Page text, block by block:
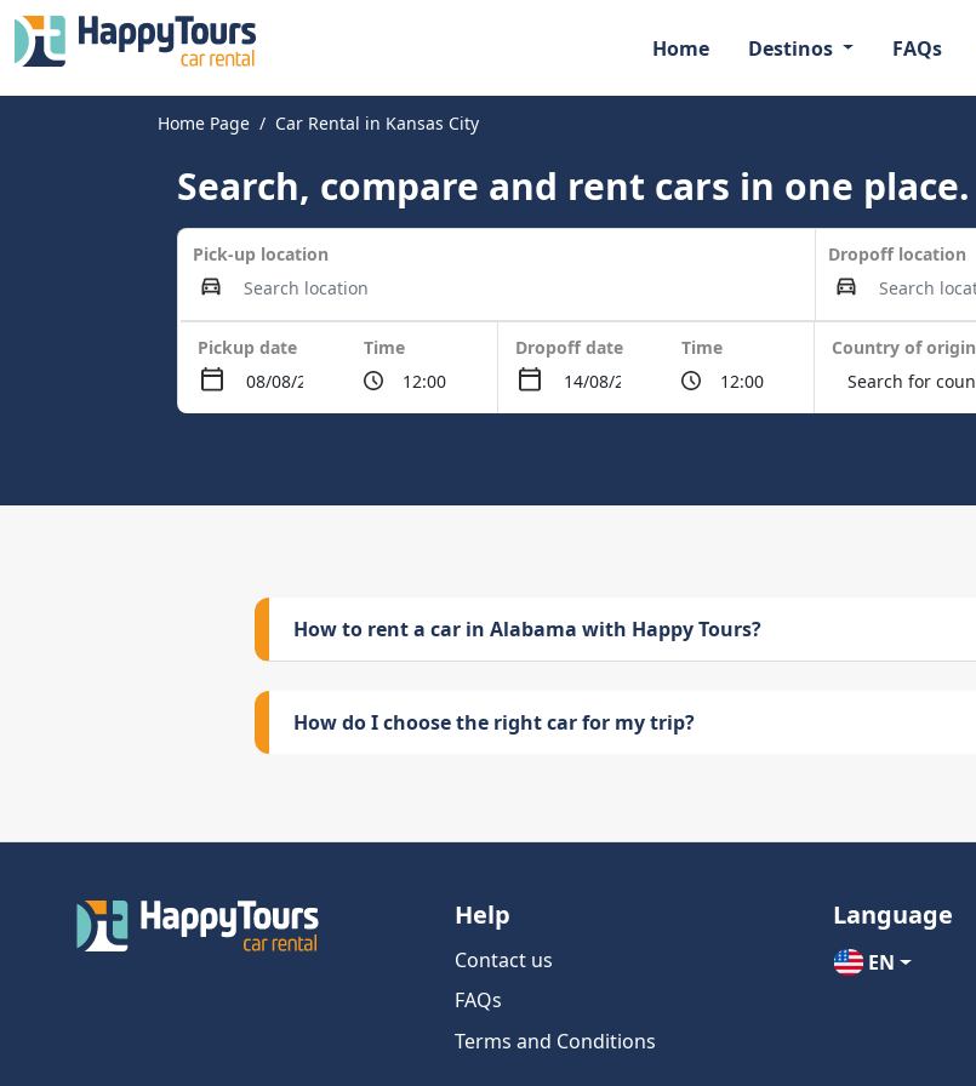
Home Destinos FAQs
Home Page Car Rental in Kansas City
Search, compare and rent cars in one place.
Pick-up location Dropoff location
Pickup date Time Dropoff date Time Country of origin
How to rent a car in Alabama with Happy Tours?
How do I choose the right car for my trip?
Help
Contact us
FAQs
Terms and Conditions
Language
EN